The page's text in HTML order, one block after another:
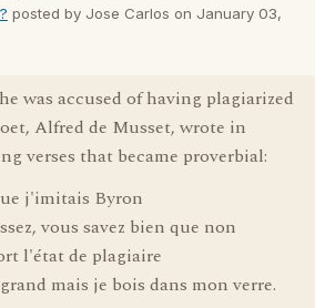
posted by Jose Carlos on January 03,
was accused of having plagiarized
Alfred de Musset, wrote in
verses that became proverbial:
j'imitais Byron
vous savez bien que non
l'état de plagiaire
mais je bois dans mon verre.